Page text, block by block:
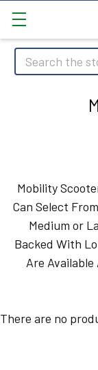
Search
Mobility
Can Select
Medium or
Backed With
Are
There are no